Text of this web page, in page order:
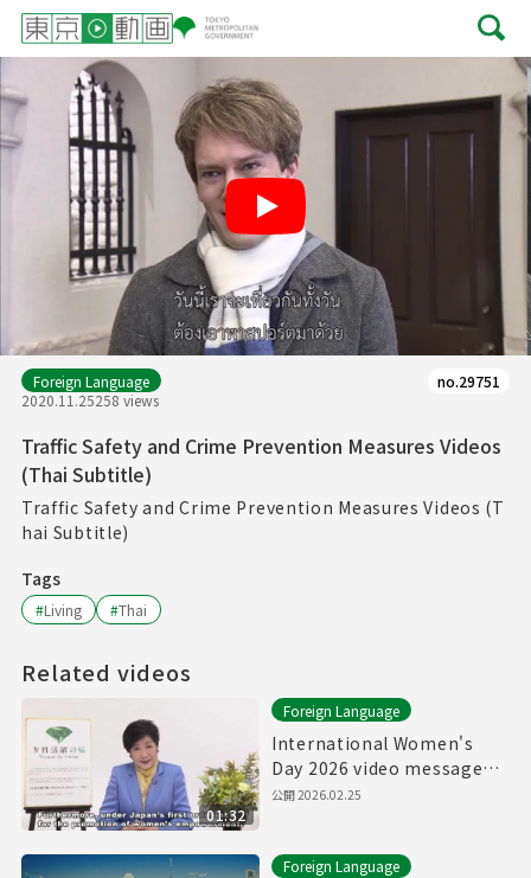
Foreign Language
2020.11.25258 views
no.29751
Traffic Safety and Crime Prevention Measures Videos
(Thai Subtitle)
Traffic Safety and Crime Prevention Measures Videos (T
hai Subtitle)
Tags
#Living #Thai
Related videos
01:32
Foreign Language
International Women's
Day 2026 video message
from Govenor of Tokyo
公開2026.02.25
Foreign Language